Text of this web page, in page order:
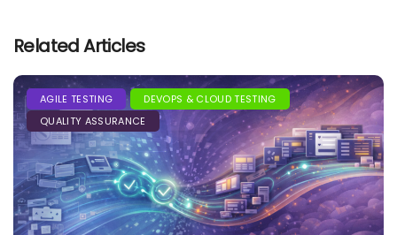
Related Articles
AGILE TESTING
DEVOPS & CLOUD TESTING
QUALITY ASSURANCE